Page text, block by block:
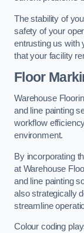
The stability of
safety of your
entrusting us with
that your facility
Floor
Warehouse
and line painting
workflow
environment.
By incorporating
at Warehouse
and line painting
also strategically
streamline
Colour coding